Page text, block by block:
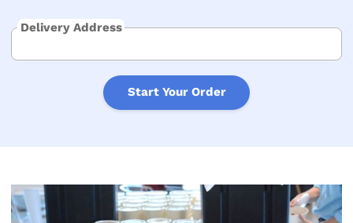
Delivery Address
Start Your Order